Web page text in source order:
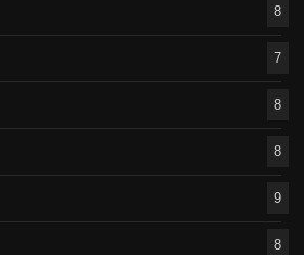
8
7
8
8
9
8